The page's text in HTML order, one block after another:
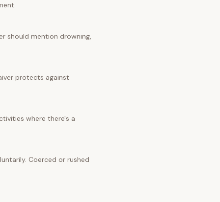
should mention drowning,
protects against
where there's a
Coerced or rushed